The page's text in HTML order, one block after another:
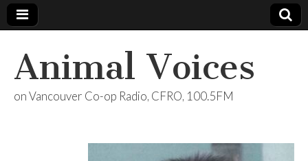
Animal Voices
on Vancouver Co-op Radio, CFRO, 100.5FM